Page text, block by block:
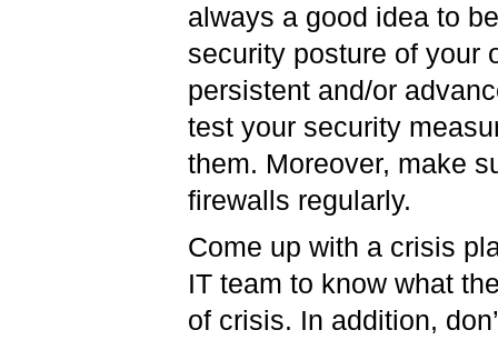
always a good idea to
security posture of your
persistent and/or
test your security
them. Moreover, make
firewalls regularly.
Come up with a crisis
IT team to know what
of crisis. In addition,